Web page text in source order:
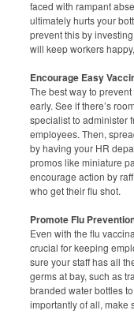
faced with rampant
ultimately hurts your
prevent this by
will keep workers
Encourage Easy
The best way to
early. See if there’s
specialist to administer
employees. Then,
by having your HR
promos like miniature
encourage action by
who get their flu shot.
Promote Flu
Even with the flu
crucial for keeping
sure your staff has all
germs at bay, such as
branded water bottles
importantly of all, make